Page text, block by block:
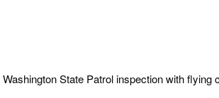
State Patrol inspection with flying